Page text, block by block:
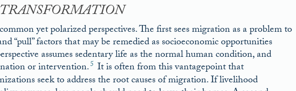
yet polarized perspectives. The first sees migration as a problem to
“pull” factors that may be remedied as socioeconomic opportunities
assumes sedentary life as the normal human condition, and
or intervention.5 It is often from this vantagepoint that
seek to address the root causes of migration. If livelihood